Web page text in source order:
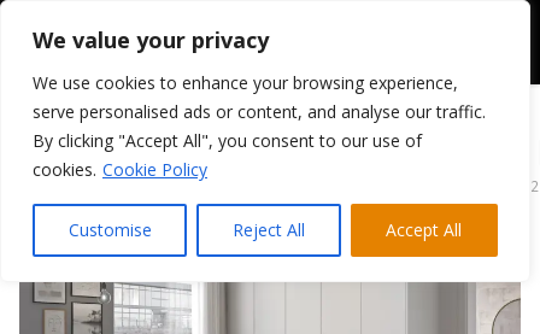
We value your privacy
We use cookies to enhance your browsing experience,
serve personalised ads or content, and analyse our traffic.
By clicking "Accept All", you consent to our use of
cookies. Cookie Policy
Customise Reject All Accept All
Tribeca Super Matt
April 13, 2022